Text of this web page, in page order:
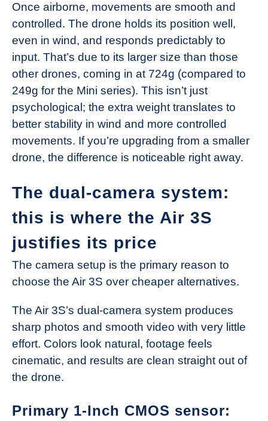
Once airborne, movements are smooth and
controlled. The drone holds its position well,
even in wind, and responds predictably to
input. That’s due to its larger size than those
other drones, coming in at 724g (compared to
249g for the Mini series). This isn’t just
psychological; the extra weight translates to
better stability in wind and more controlled
movements. If you’re upgrading from a smaller
drone, the difference is noticeable right away.
The dual-camera system:
this is where the Air 3S
justifies its price
The camera setup is the primary reason to
choose the Air 3S over cheaper alternatives.
The Air 3S’s dual-camera system produces
sharp photos and smooth video with very little
effort. Colors look natural, footage feels
cinematic, and results are clean straight out of
the drone.
Primary 1-Inch CMOS sensor: